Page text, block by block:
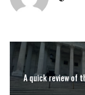
A quick review of